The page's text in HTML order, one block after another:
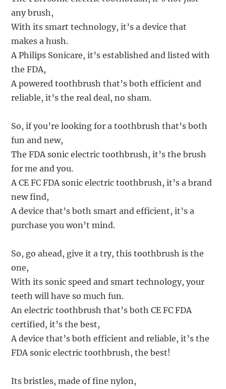
any brush,
With its smart technology, it’s a device that
makes a hush.
A Philips Sonicare, it’s established and listed with
the FDA,
A powered toothbrush that’s both efficient and
reliable, it’s the real deal, no sham.
So, if you’re looking for a toothbrush that’s both
fun and new,
The FDA sonic electric toothbrush, it’s the brush
for me and you.
A CE FC FDA sonic electric toothbrush, it’s a brand
new find,
A device that’s both smart and efficient, it’s a
purchase you won’t mind.
So, go ahead, give it a try, this toothbrush is the
one,
With its sonic speed and smart technology, your
teeth will have so much fun.
An electric toothbrush that’s both CE FC FDA
certified, it’s the best,
A device that’s both efficient and reliable, it’s the
FDA sonic electric toothbrush, the best!
Its bristles, made of fine nylon,